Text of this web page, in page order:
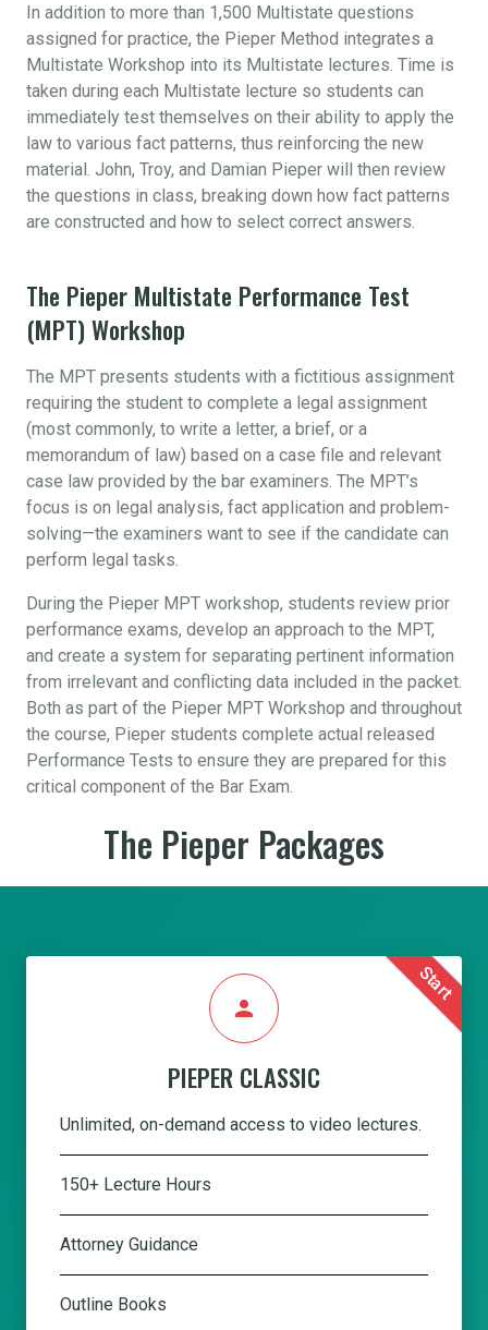
In addition to more than 1,500 Multistate questions
assigned for practice, the Pieper Method integrates a
Multistate Workshop into its Multistate lectures. Time is
taken during each Multistate lecture so students can
immediately test themselves on their ability to apply the
law to various fact patterns, thus reinforcing the new
material. John, Troy, and Damian Pieper will then review
the questions in class, breaking down how fact patterns
are constructed and how to select correct answers.
The Pieper Multistate Performance Test
(MPT) Workshop
The MPT presents students with a fictitious assignment
requiring the student to complete a legal assignment
(most commonly, to write a letter, a brief, or a
memorandum of law) based on a case file and relevant
case law provided by the bar examiners. The MPT’s
focus is on legal analysis, fact application and problem-
solving—the examiners want to see if the candidate can
perform legal tasks.
During the Pieper MPT workshop, students review prior
performance exams, develop an approach to the MPT,
and create a system for separating pertinent information
from irrelevant and conflicting data included in the packet.
Both as part of the Pieper MPT Workshop and throughout
the course, Pieper students complete actual released
Performance Tests to ensure they are prepared for this
critical component of the Bar Exam.
The Pieper Packages
Start
person
PIEPER CLASSIC
Unlimited, on-demand access to video lectures.
150+ Lecture Hours
Attorney Guidance
Outline Books